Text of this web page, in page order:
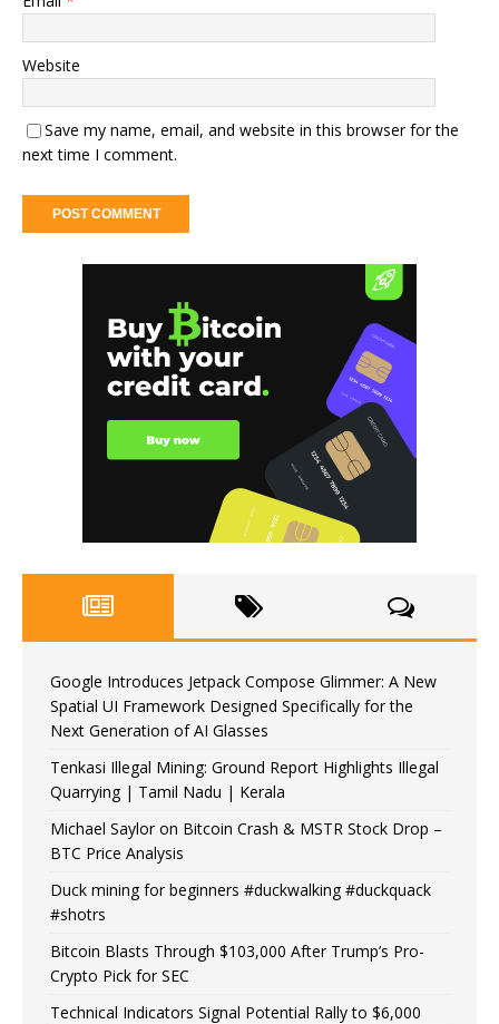
Website
Save my name, email, and website in this browser for the
next time I comment.
Google Introduces Jetpack Compose Glimmer: A New
Spatial UI Framework Designed Specifically for the
Next Generation of AI Glasses
Tenkasi Illegal Mining: Ground Report Highlights Illegal
Quarrying | Tamil Nadu | Kerala
Michael Saylor on Bitcoin Crash & MSTR Stock Drop –
BTC Price Analysis
Duck mining for beginners #duckwalking #duckquack
#shotrs
Bitcoin Blasts Through $103,000 After Trump’s Pro-
Crypto Pick for SEC
Technical Indicators Signal Potential Rally to $6,000